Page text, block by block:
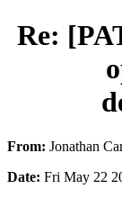
Re:
From: Jonathan
Date: Fri May 22